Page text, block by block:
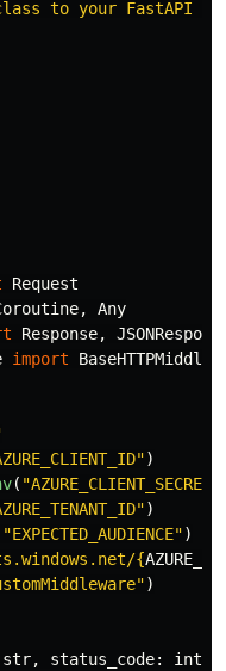
to your FastAPI
Request
,
Any
Response,
import
")
( "AZURE_CLIENT_SECRET
")
"EXPECTED_AUDIENCE")
{
")
str, status_code: int